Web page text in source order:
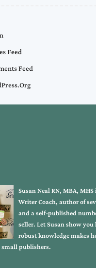
Feed
Feed
Susan Neal RN, MBA,
Writer Coach, author of
and a self-published
seller. Let Susan show
robust knowledge makes
publishers.